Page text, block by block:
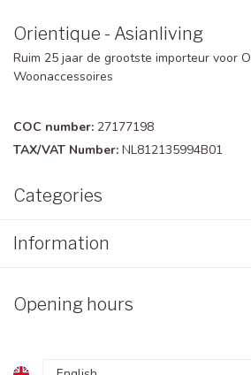
Orientique - Asianliving
Ruim 25 jaar de grootste importeur voor
Woonaccessoires
COC number: 27177198
TAX/VAT Number: NL812135994B01
Categories
Information
Opening hours